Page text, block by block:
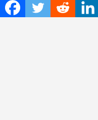
Science
Technology